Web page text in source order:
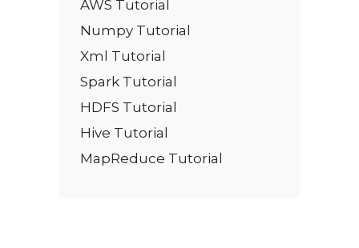
AWS Tutorial
Numpy Tutorial
Xml Tutorial
Spark Tutorial
HDFS Tutorial
Hive Tutorial
MapReduce Tutorial